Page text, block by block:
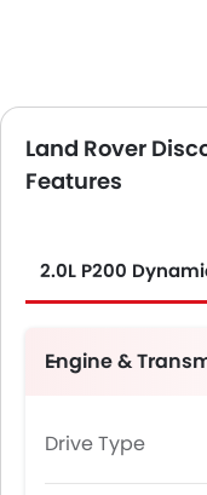
Land Rover
Features
2.0L P200
Engine &
Drive Type